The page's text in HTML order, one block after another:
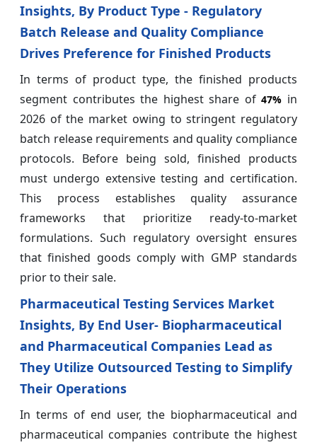
Insights, By Product Type - Regulatory
Batch Release and Quality Compliance
Drives Preference for Finished Products
In terms of product type, the finished products
segment contributes the highest share of47% in
2026 of the market owing to stringent regulatory
batch release requirements and quality compliance
protocols. Before being sold, finished products
must undergo extensive testing and certification.
This process establishes quality assurance
frameworks that prioritize ready-to-market
formulations. Such regulatory oversight ensures
that finished goods comply with GMP standards
prior to their sale.
Pharmaceutical Testing Services Market
Insights, By End User- Biopharmaceutical
and Pharmaceutical Companies Lead as
They Utilize Outsourced Testing to Simplify
Their Operations
In terms of end user, the biopharmaceutical and
pharmaceutical companies contribute the highest